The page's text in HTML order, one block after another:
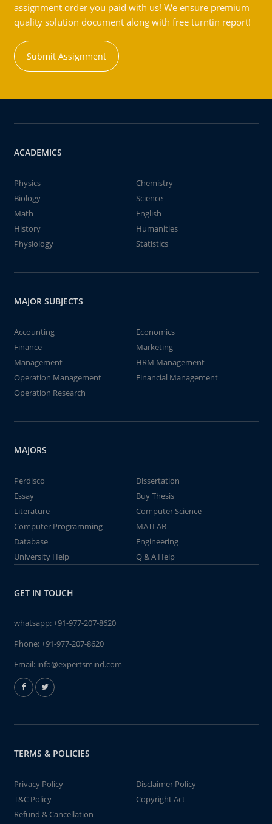
assignment order you paid with us! We ensure premium
quality solution document along with free turntin report!
Submit Assignment
ACADEMICS
Physics
Chemistry
Biology
Science
Math
English
History
Humanities
Physiology
Statistics
MAJOR SUBJECTS
Accounting
Economics
Finance
Marketing
Management
HRM Management
Operation Management
Financial Management
Operation Research
MAJORS
Perdisco
Dissertation
Essay
Buy Thesis
Literature
Computer Science
Computer Programming
MATLAB
Database
Engineering
University Help
Q & A Help
GET IN TOUCH
whatsapp:+91-977-207-8620
Phone:+91-977-207-8620
Email: info@expertsmind.com
TERMS & POLICIES
Privacy Policy
Disclaimer Policy
T&C Policy
Copyright Act
Refund & Cancellation